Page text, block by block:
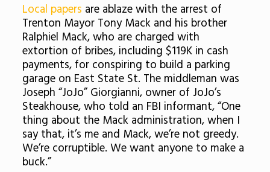
Local papers are ablaze with the arrest of
Trenton Mayor Tony Mack and his brother
Ralphiel Mack, who are charged with
extortion of bribes, including $119K in cash
payments, for conspiring to build a parking
garage on East State St. The middleman was
Joseph “JoJo” Giorgianni, owner of JoJo’s
Steakhouse, who told an FBI informant, “One
thing about the Mack administration, when I
say that, it’s me and Mack, we’re not greedy.
We’re corruptible. We want anyone to make a
buck.”